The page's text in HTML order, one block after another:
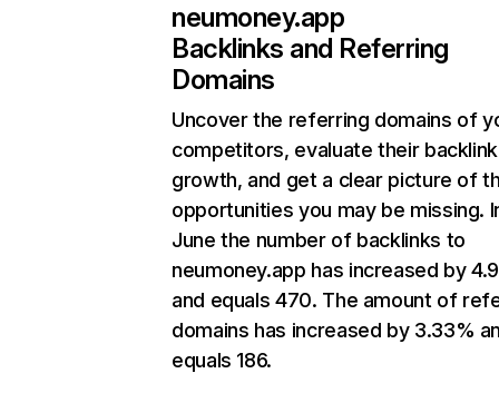
neumoney.app
Backlinks and Referring
Domains
Uncover the referring domains of
competitors, evaluate their backlink
growth, and get a clear picture of
opportunities you may be missing.
June the number of backlinks to
neumoney.app has increased by
and equals 470. The amount of
domains has increased by 3.33%
equals 186.